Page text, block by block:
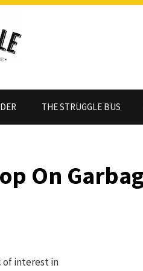
THE STRUGGLE BUS
On
of interest in